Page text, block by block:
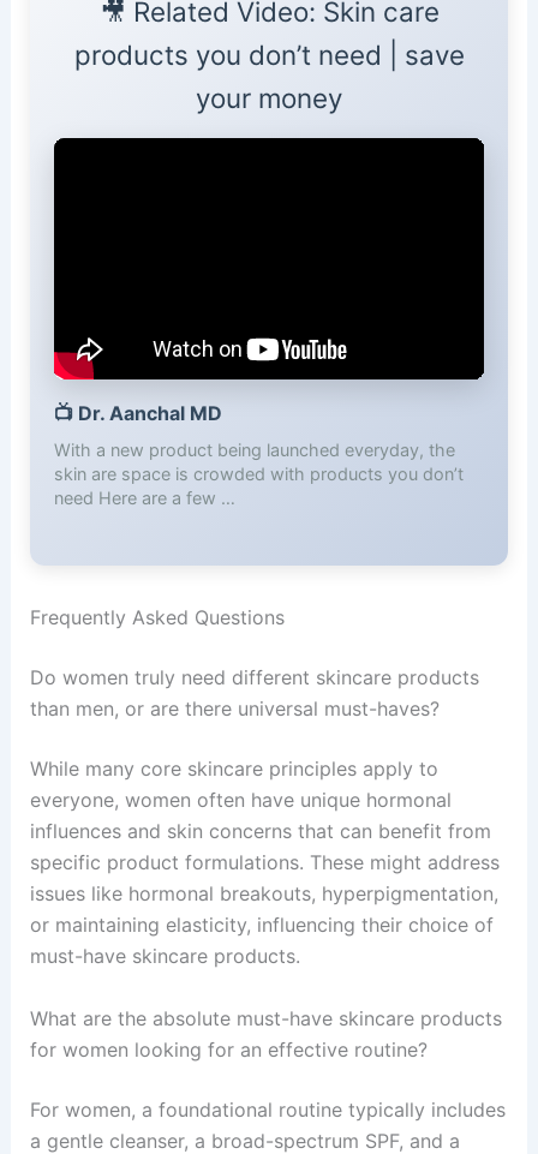
🎥 Related Video: Skin care
products you don’t need | save
your money
📺 Dr. Aanchal MD
With a new product being launched everyday, the
skin are space is crowded with products you don’t
need Here are a few …
Frequently Asked Questions
Do women truly need different skincare products
than men, or are there universal must-haves?
While many core skincare principles apply to
everyone, women often have unique hormonal
influences and skin concerns that can benefit from
specific product formulations. These might address
issues like hormonal breakouts, hyperpigmentation,
or maintaining elasticity, influencing their choice of
must-have skincare products.
What are the absolute must-have skincare products
for women looking for an effective routine?
For women, a foundational routine typically includes
a gentle cleanser, a broad-spectrum SPF, and a